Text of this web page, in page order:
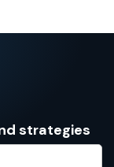
strategies